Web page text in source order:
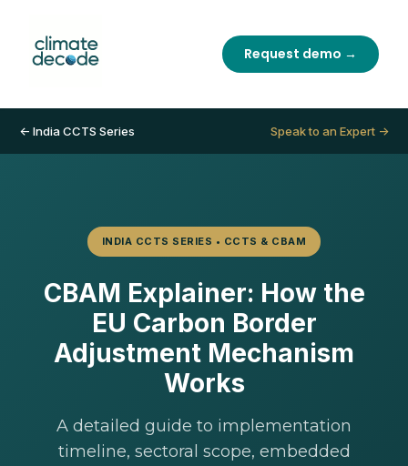
Request demo →
← India CCTS Series Speak to an Expert →
INDIA CCTS SERIES • CCTS & CBAM
CBAM Explainer: How the
EU Carbon Border
Adjustment Mechanism
Works
A detailed guide to implementation
timeline, sectoral scope, embedded